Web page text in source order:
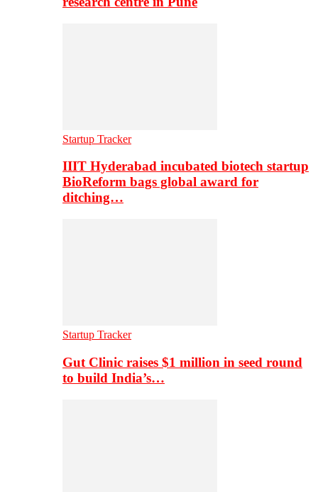
Startup Tracker
IIIT Hyderabad incubated biotech startup
BioReform bags global award for
ditching…
Startup Tracker
Gut Clinic raises $1 million in seed round
to build India’s…